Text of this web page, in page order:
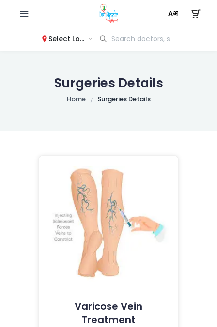
Select Location
Surgeries Details
Home Surgeries Details
Varicose Vein
Treatment